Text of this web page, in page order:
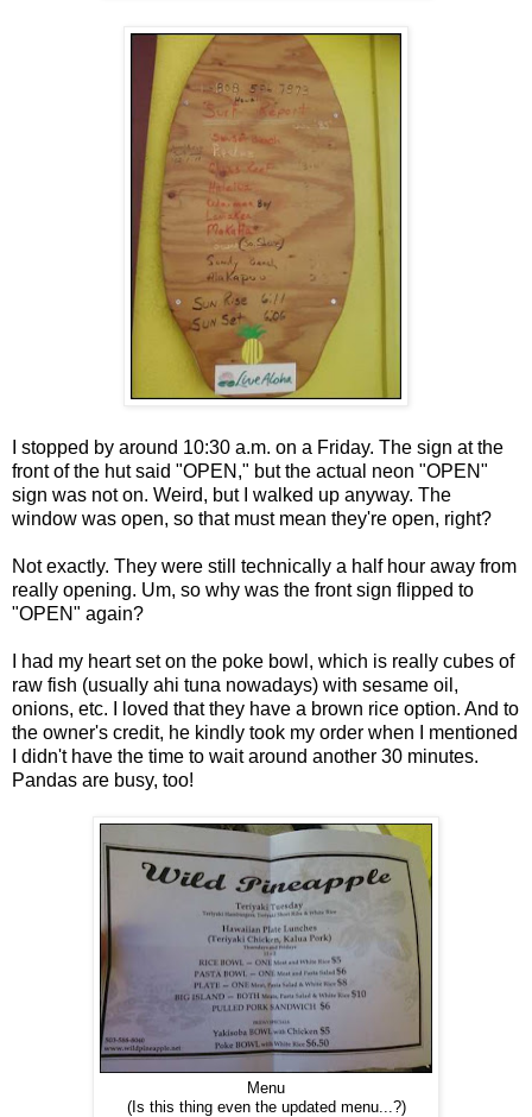
I stopped by around 10:30 a.m. on a Friday. The sign at the
front of the hut said "OPEN," but the actual neon "OPEN"
sign was not on. Weird, but I walked up anyway. The
window was open, so that must mean they're open, right?
Not exactly. They were still technically a half hour away from
really opening. Um, so why was the front sign flipped to
"OPEN" again?
I had my heart set on the poke bowl, which is really cubes of
raw fish (usually ahi tuna nowadays) with sesame oil,
onions, etc. I loved that they have a brown rice option. And to
the owner's credit, he kindly took my order when I mentioned
I didn't have the time to wait around another 30 minutes.
Pandas are busy, too!
Menu
(Is this thing even the updated menu...?)